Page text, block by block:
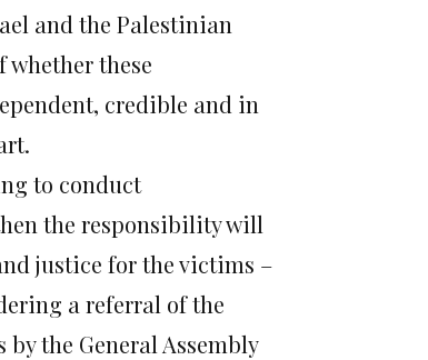
and the Palestinian
whether these
credible and in
to conduct
the responsibility will
justice for the victims –
a referral of the
the General Assembly